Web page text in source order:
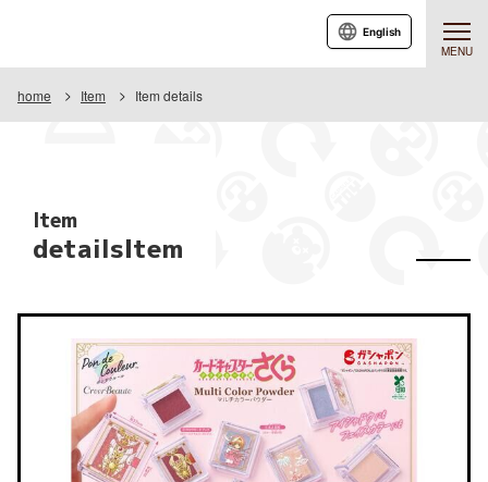
MENU
English
home Item Item details
Item
detailsItem